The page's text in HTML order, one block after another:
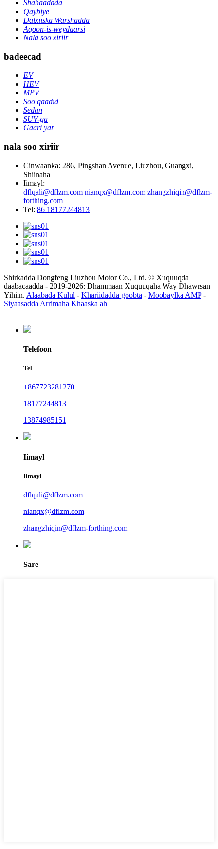
Shahaadada
Qaybiye
Dalxiiska Warshadda
Aqoon-is-weydaarsi
Nala soo xiriir
badeecad
EV
HEV
MPV
Soo qaadid
Sedan
SUV-ga
Gaari yar
nala soo xiriir
Cinwaanka: 286, Pingshan Avenue, Liuzhou, Guangxi,
Shiinaha
Iimayl:
dflqali@dflzm.com nianqx@dflzm.com zhangzhiqin@dflzm-
forthing.com
Tel: 86 18177244813
Shirkadda Dongfeng Liuzhou Motor Co., Ltd. © Xuquuqda
daabacaadda - 2019-2026: Dhammaan Xuquuqaha Way Dhawrsan
Yihiin. Alaabada Kulul - Khariidadda goobta - Moobaylka AMP-
Siyaasadda Arrimaha Khaaska ah
Telefoon
Tel
+867723281270
18177244813
13874985151
Iimayl
Iimayl
dflqali@dflzm.com
nianqx@dflzm.com
zhangzhiqin@dflzm-forthing.com
Sare